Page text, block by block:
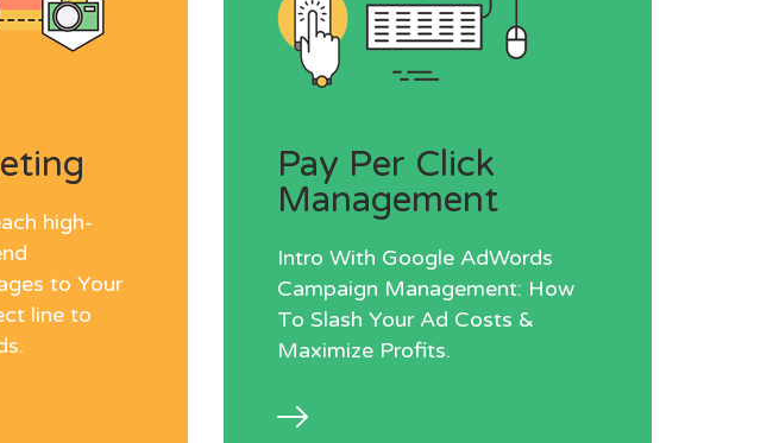
high-
to Your
line to
Pay Per Click
Management
Intro With Google AdWords
Campaign Management: How
To Slash Your Ad Costs &
Maximize Profits.